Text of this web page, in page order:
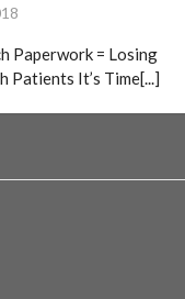
Paperwork = Losing
Patients It’s Time[...]